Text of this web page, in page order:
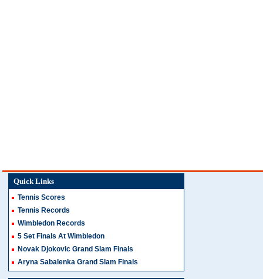
Quick Links
Tennis Scores
Tennis Records
Wimbledon Records
5 Set Finals At Wimbledon
Novak Djokovic Grand Slam Finals
Aryna Sabalenka Grand Slam Finals